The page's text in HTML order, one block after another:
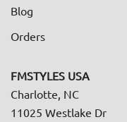
Blog
Orders
FMSTYLES USA
Charlotte, NC
11025 Westlake Dr